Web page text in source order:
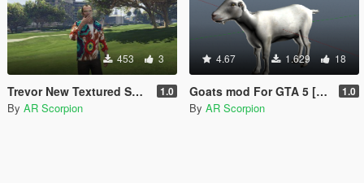
453 3
Trevor New Textured Shirts Pack 1.0
By AR Scorpion
4.67 1.629 18
Goats mod For GTA 5 [Replace] 1.0
By AR Scorpion